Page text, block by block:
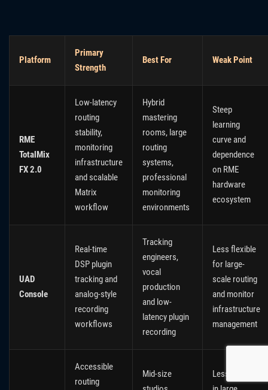
Platform
Primary
Strength
Best For Weak Point
RME
TotalMix
FX 2.0
Low-latency
routing
stability,
monitoring
infrastructure
and scalable
Matrix
workflow
Hybrid
mastering
rooms, large
routing
systems,
professional
monitoring
environments
Steep
learning
curve and
dependence
on RME
hardware
ecosystem
UAD
Console
Real-time
DSP plugin
tracking and
analog-style
recording
workflows
Tracking
engineers,
vocal
production
and low-
latency plugin
recording
Less flexible
for large-
scale routing
and monitor
infrastructure
management
Accessible
routing
Mid-size
Less scalable